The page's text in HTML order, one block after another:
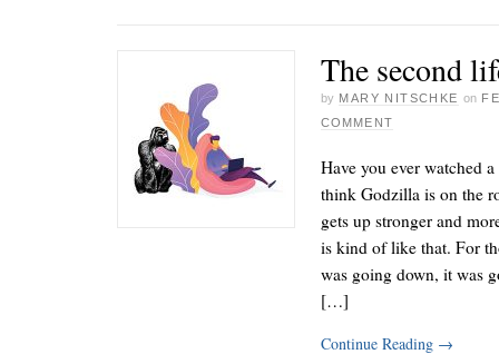
The second
by MARY NITSCHKE on
COMMENT
Have you ever watched
think Godzilla is on the
gets up stronger and
is kind of like that. For
was going down, it was
[…]
Continue Reading →